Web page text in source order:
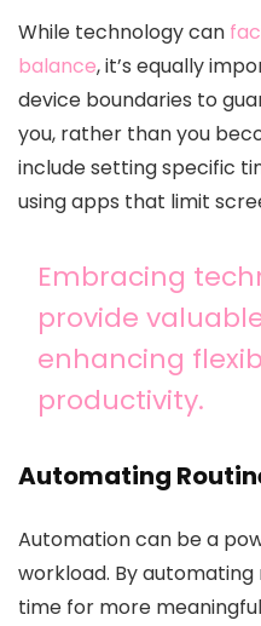
While technology can
balance, it’s equally
device boundaries to
you, rather than you
include setting specific
using apps that limit
Embracing
provide
enhancing
productivity.
Automating
Automation can be a
workload. By
time for more